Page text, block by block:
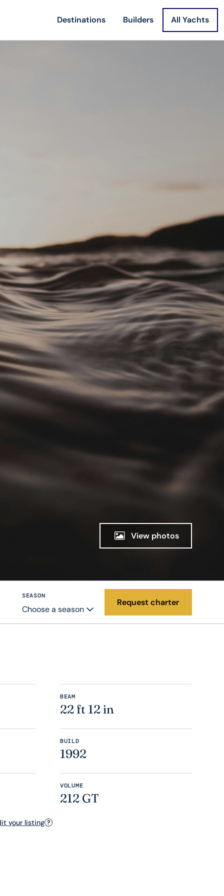
Destinations Builders All Yachts
View photos
SEASON
Choose a season
Request charter
BEAM
22 ft 12 in
BUILD
1992
VOLUME
212 GT
your listing ?